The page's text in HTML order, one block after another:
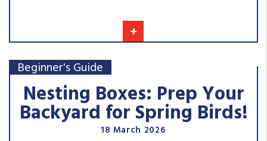
+
Beginner's Guide
Nesting Boxes: Prep Your
Backyard for Spring Birds!
18 March 2026